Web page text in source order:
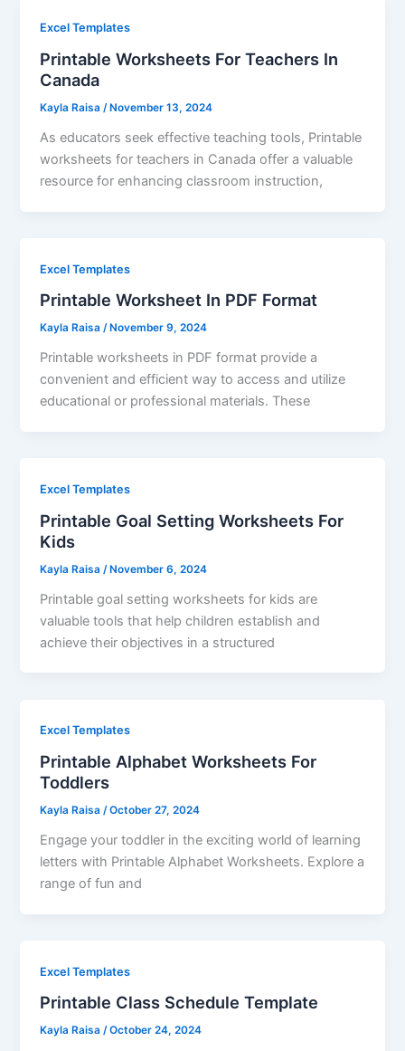
Excel Templates
Printable Worksheets For Teachers In
Canada
Kayla Raisa/ November 13, 2024
As educators seek effective teaching tools, Printable
worksheets for teachers in Canada offer a valuable
resource for enhancing classroom instruction,
Excel Templates
Printable Worksheet In PDF Format
Kayla Raisa/ November 9, 2024
Printable worksheets in PDF format provide a
convenient and efficient way to access and utilize
educational or professional materials. These
Excel Templates
Printable Goal Setting Worksheets For
Kids
Kayla Raisa /November 6, 2024
Printable goal setting worksheets for kids are
valuable tools that help children establish and
achieve their objectives in a structured
Excel Templates
Printable Alphabet Worksheets For
Toddlers
Kayla Raisa/October 27, 2024
Engage your toddler in the exciting world of learning
letters with Printable Alphabet Worksheets. Explore a
range of fun and
Excel Templates
Printable Class Schedule Template
Kayla Raisa/October 24, 2024